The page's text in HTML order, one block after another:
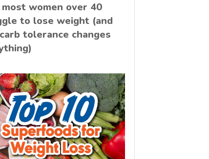
women over 40
to lose weight (and
tolerance changes